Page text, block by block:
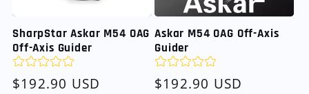
SharpStar Askar M54 OAG
Off-Axis Guider
Regular
$192.90 USD
Askar M54 OAG Off-Axis
Guider
Regular
$192.90 USD